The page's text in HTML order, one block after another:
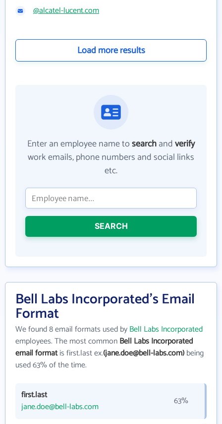
@alcatel-lucent.com
Load more results
Enter an employee name tosearchandverify
work emails, phone numbers and social links
etc.
SEARCH
Bell Labs Incorporated's Email
Format
We found 8 email formats used byBell Labs Incorporated
employees. The most commonBell Labs Incorporated
email formatis first.last ex.(jane.doe@bell-labs.com)being
used 63% of the time.
first.last
jane.doe@bell-labs.com
63%